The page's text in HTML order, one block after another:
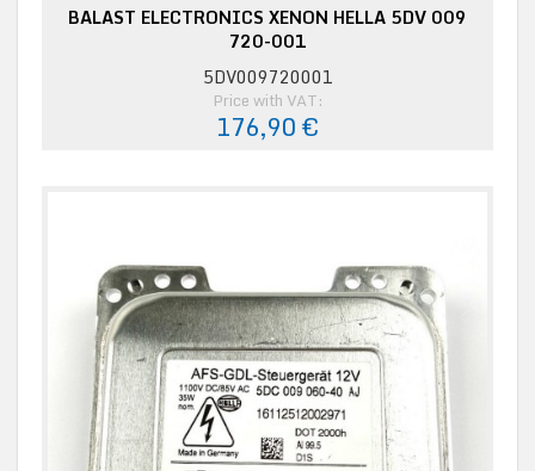
BALAST ELECTRONICS XENON HELLA 5DV 009
720-001
5DV009720001
Price with VAT:
176,90 €